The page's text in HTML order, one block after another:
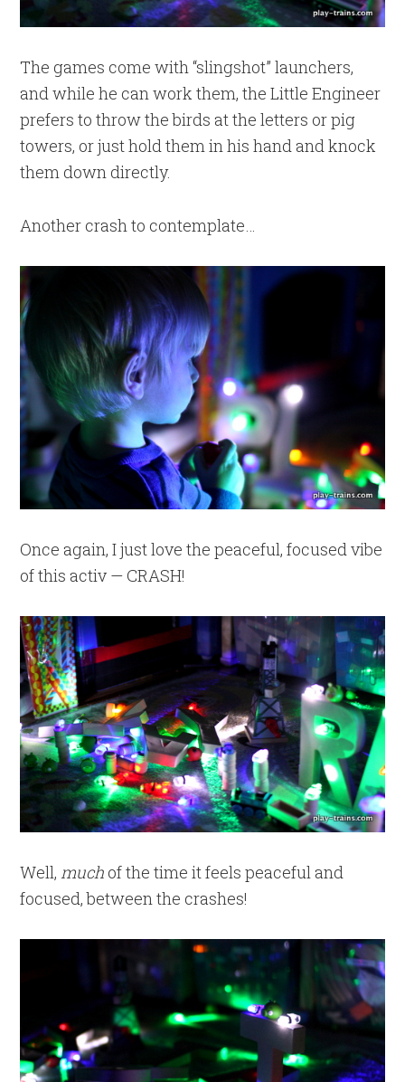
The games come with “slingshot” launchers,
and while he can work them, the Little Engineer
prefers to throw the birds at the letters or pig
towers, or just hold them in his hand and knock
them down directly.
Another crash to contemplate…
Once again, I just love the peaceful, focused vibe
of this activ — CRASH!
Well,much of the time it feels peaceful and
focused, between the crashes!